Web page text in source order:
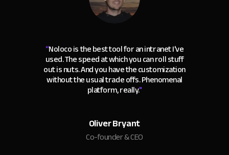
“Noloco is the best tool for an intranet I've
used. The speed at which you can roll stuff
out is nuts. And you have the customization
without the usual trade offs. Phenomenal
platform, really."
Oliver Bryant
Co-founder & CEO